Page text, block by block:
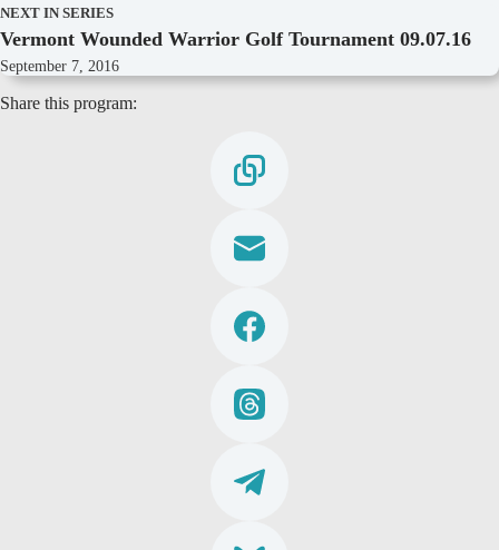
lNEXT IN SERIES
Vermont Wounded Warrior Golf Tournament 09.07.16
September 7, 2016
Share this program: